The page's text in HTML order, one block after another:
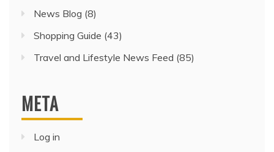
News Blog (8)
Shopping Guide (43)
Travel and Lifestyle News Feed (85)
META
Log in